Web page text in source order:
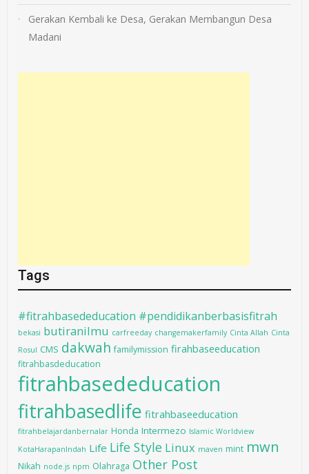
Gerakan Kembali ke Desa, Gerakan Membangun Desa
Madani
Tags
#fitrahbasededucation #pendidikanberbasisfitrah
bekasi butiranilmu carfreeday changemakerfamily Cinta Allah Cinta
Rosul CMS dakwah familymission firahbaseeducation
fitrahbasdeducation
fitrahbasededucation
fitrahbasedlife fitrahbaseeducation
fitrahbelajardanbernalar Honda Intermezo Islamic Worldview
KotaHarapanIndah Life Life Style Linux maven mint mwn
Nikah node.js npm Olahraga Other Post